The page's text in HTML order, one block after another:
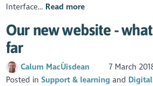
Interface... Read more
Our new website -
far
Calum MacÙisdean
7 March
Posted inSupport & learning Digital